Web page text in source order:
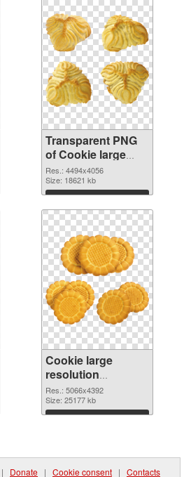
Transparent PNG
of Cookie large
resolution
4494x4056
Res.: 4494x4056
Size: 18621 kb
Download
Cookie large
resolution
5066x4392 PNG
cutout
Res.: 5066x4392
Size: 25177 kb
Download
| Donate | Cookie consent | Contacts